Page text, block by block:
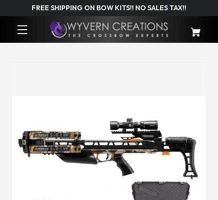
FREE SHIPPING ON BOW KITS!! NO SALES TAX!!